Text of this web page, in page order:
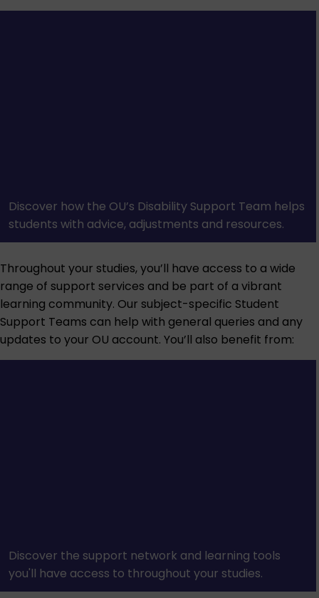
Discover how the OU’s Disability Support Team helps
students with advice, adjustments and resources.
Throughout your studies, you’ll have access to a wide
range of support services and be part of a vibrant
learning community. Our subject-specific Student
Support Teams can help with general queries and any
updates to your OU account. You’ll also benefit from:
Discover the support network and learning tools
you'll have access to throughout your studies.